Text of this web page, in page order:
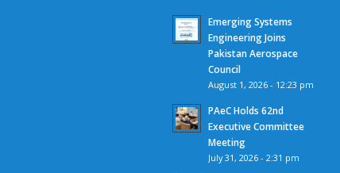
Emerging Systems
Engineering Joins
Pakistan Aerospace
Council
August 1, 2026 - 12:23 pm
PAeC Holds 62nd
Executive Committee
Meeting
July 31, 2026 - 2:31 pm